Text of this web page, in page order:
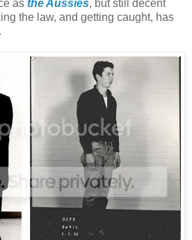
as the Aussies, but still decent
the law, and getting caught, has